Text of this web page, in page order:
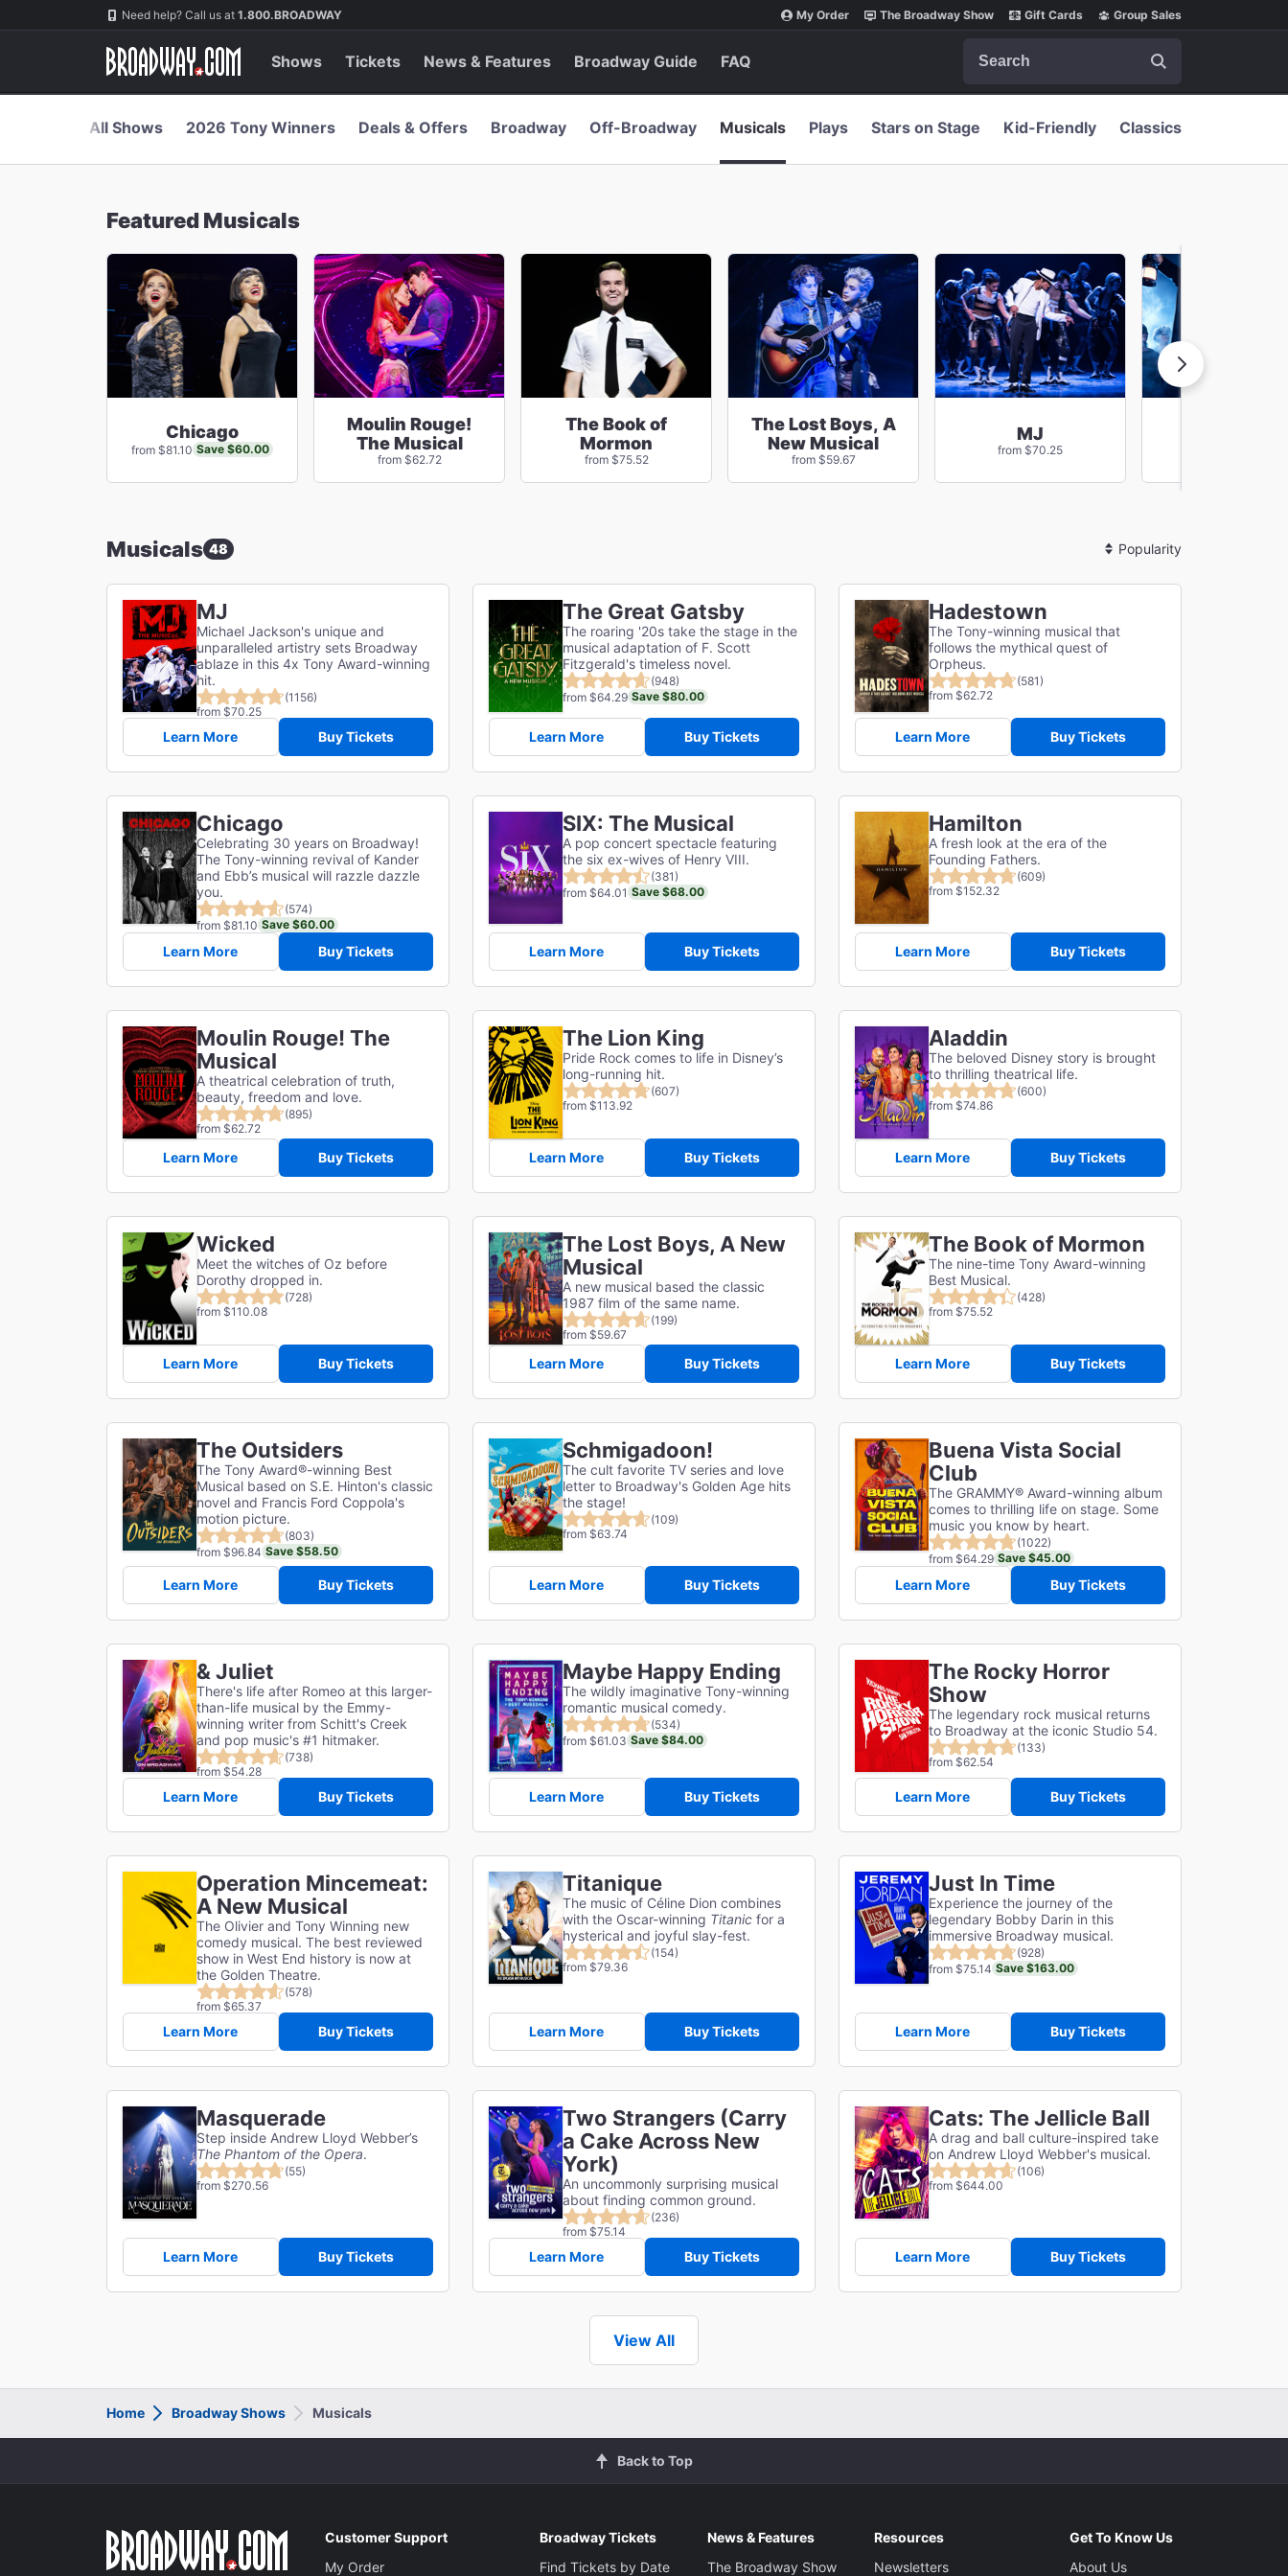
Navigation Need help? Call us at 1.800.BROADWAY My Order The Broadway Show Gift Cards Group Sales
Shows Tickets News & Features Broadway Guide FAQ
All Shows 2026 Tony Winners Deals & Offers Broadway Off-Broadway Musicals Plays Stars on Stage Kid-Friendly Classics
Featured Musicals
Chicago
from $81.10 Save $60.00
Moulin Rouge!
The Musical
from $62.72
The Book of
Mormon
from $75.52
The Lost Boys, A
New Musical
from $59.67
MJ
from $70.25
Musicals 48
Sort
MJ
Michael Jackson's unique and
unparalleled artistry sets Broadway
ablaze in this 4x Tony Award-winning
hit.
(1156)
from $70.25
Learn More Buy Tickets
The Great Gatsby
The roaring '20s take the stage in the
musical adaptation of F. Scott
Fitzgerald's timeless novel.
(948)
from $64.29 Save $80.00
Learn More Buy Tickets
Hadestown
The Tony-winning musical that
follows the mythical quest of
Orpheus.
(581)
from $62.72
Learn More Buy Tickets
Chicago
Celebrating 30 years on Broadway!
The Tony-winning revival of Kander
and Ebb’s musical will razzle dazzle
you.
(574)
from $81.10 Save $60.00
Learn More Buy Tickets
SIX: The Musical
A pop concert spectacle featuring
the six ex-wives of Henry VIII.
(381)
from $64.01 Save $68.00
Learn More Buy Tickets
Hamilton
A fresh look at the era of the
Founding Fathers.
(609)
from $152.32
Learn More Buy Tickets
Moulin Rouge! The
Musical
A theatrical celebration of truth,
beauty, freedom and love.
(895)
from $62.72
Learn More Buy Tickets
The Lion King
Pride Rock comes to life in Disney’s
long-running hit.
(607)
from $113.92
Learn More Buy Tickets
Aladdin
The beloved Disney story is brought
to thrilling theatrical life.
(600)
from $74.86
Learn More Buy Tickets
Wicked
Meet the witches of Oz before
Dorothy dropped in.
(728)
from $110.08
Learn More Buy Tickets
The Lost Boys, A New
Musical
A new musical based the classic
1987 film of the same name.
(199)
from $59.67
Learn More Buy Tickets
The Book of Mormon
The nine-time Tony Award-winning
Best Musical.
(428)
from $75.52
Learn More Buy Tickets
The Outsiders
The Tony Award®-winning Best
Musical based on S.E. Hinton's classic
novel and Francis Ford Coppola's
motion picture.
(803)
from $96.84 Save $58.50
Learn More Buy Tickets
Schmigadoon!
The cult favorite TV series and love
letter to Broadway's Golden Age hits
the stage!
(109)
from $63.74
Learn More Buy Tickets
Buena Vista Social
Club
The GRAMMY® Award-winning album
comes to thrilling life on stage. Some
music you know by heart.
(1022)
from $64.29 Save $45.00
Learn More Buy Tickets
& Juliet
There's life after Romeo at this larger-
than-life musical by the Emmy-
winning writer from Schitt's Creek
and pop music's #1 hitmaker.
(738)
from $54.28
Learn More Buy Tickets
Maybe Happy Ending
The wildly imaginative Tony-winning
romantic musical comedy.
(534)
from $61.03 Save $84.00
Learn More Buy Tickets
The Rocky Horror
Show
The legendary rock musical returns
to Broadway at the iconic Studio 54.
(133)
from $62.54
Learn More Buy Tickets
Operation Mincemeat:
A New Musical
The Olivier and Tony Winning new
comedy musical. The best reviewed
show in West End history is now at
the Golden Theatre.
(578)
from $65.37
Learn More Buy Tickets
Titanique
The music of Céline Dion combines
with the Oscar-winning Titanic for a
hysterical and joyful slay-fest.
(154)
from $79.36
Learn More Buy Tickets
Just In Time
Experience the journey of the
legendary Bobby Darin in this
immersive Broadway musical.
(928)
from $75.14 Save $163.00
Learn More Buy Tickets
Masquerade
Step inside Andrew Lloyd Webber’s
The Phantom of the Opera.
(55)
from $270.56
Learn More Buy Tickets
Two Strangers (Carry
a Cake Across New
York)
An uncommonly surprising musical
about finding common ground.
(236)
from $75.14
Learn More Buy Tickets
Cats: The Jellicle Ball
A drag and ball culture-inspired take
on Andrew Lloyd Webber's musical.
(106)
from $644.00
Learn More Buy Tickets
View All
Home Broadway Shows Musicals
Back to Top
Customer Support
My Order
Broadway Tickets
Find Tickets by Date
News & Features
The Broadway Show
Resources
Newsletters
Get To Know Us
About Us